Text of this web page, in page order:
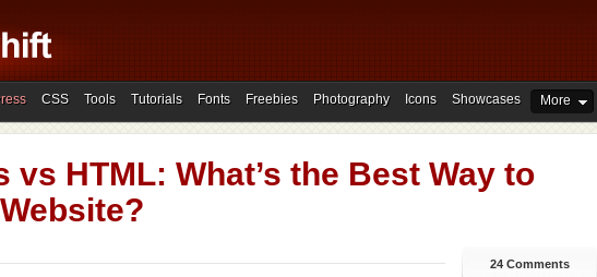
CSS Tools Tutorials Fonts Freebies Photography Icons Showcases More
vs HTML: What’s the Best Way to
24 Comments